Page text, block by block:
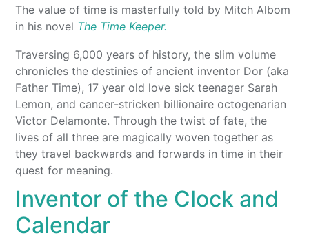
The value of time is masterfully told by Mitch Albom
in his novel The Time Keeper.
Traversing 6,000 years of history, the slim volume
chronicles the destinies of ancient inventor Dor (aka
Father Time), 17 year old love sick teenager Sarah
Lemon, and cancer-stricken billionaire octogenarian
Victor Delamonte. Through the twist of fate, the
lives of all three are magically woven together as
they travel backwards and forwards in time in their
quest for meaning.
Inventor of the Clock and
Calendar